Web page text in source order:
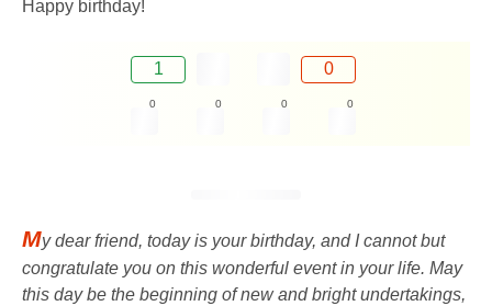
Happy birthday!
1 0
0 0 0 0
My dear friend, today is your birthday, and I cannot but
congratulate you on this wonderful event in your life. May
this day be the beginning of new and bright undertakings,